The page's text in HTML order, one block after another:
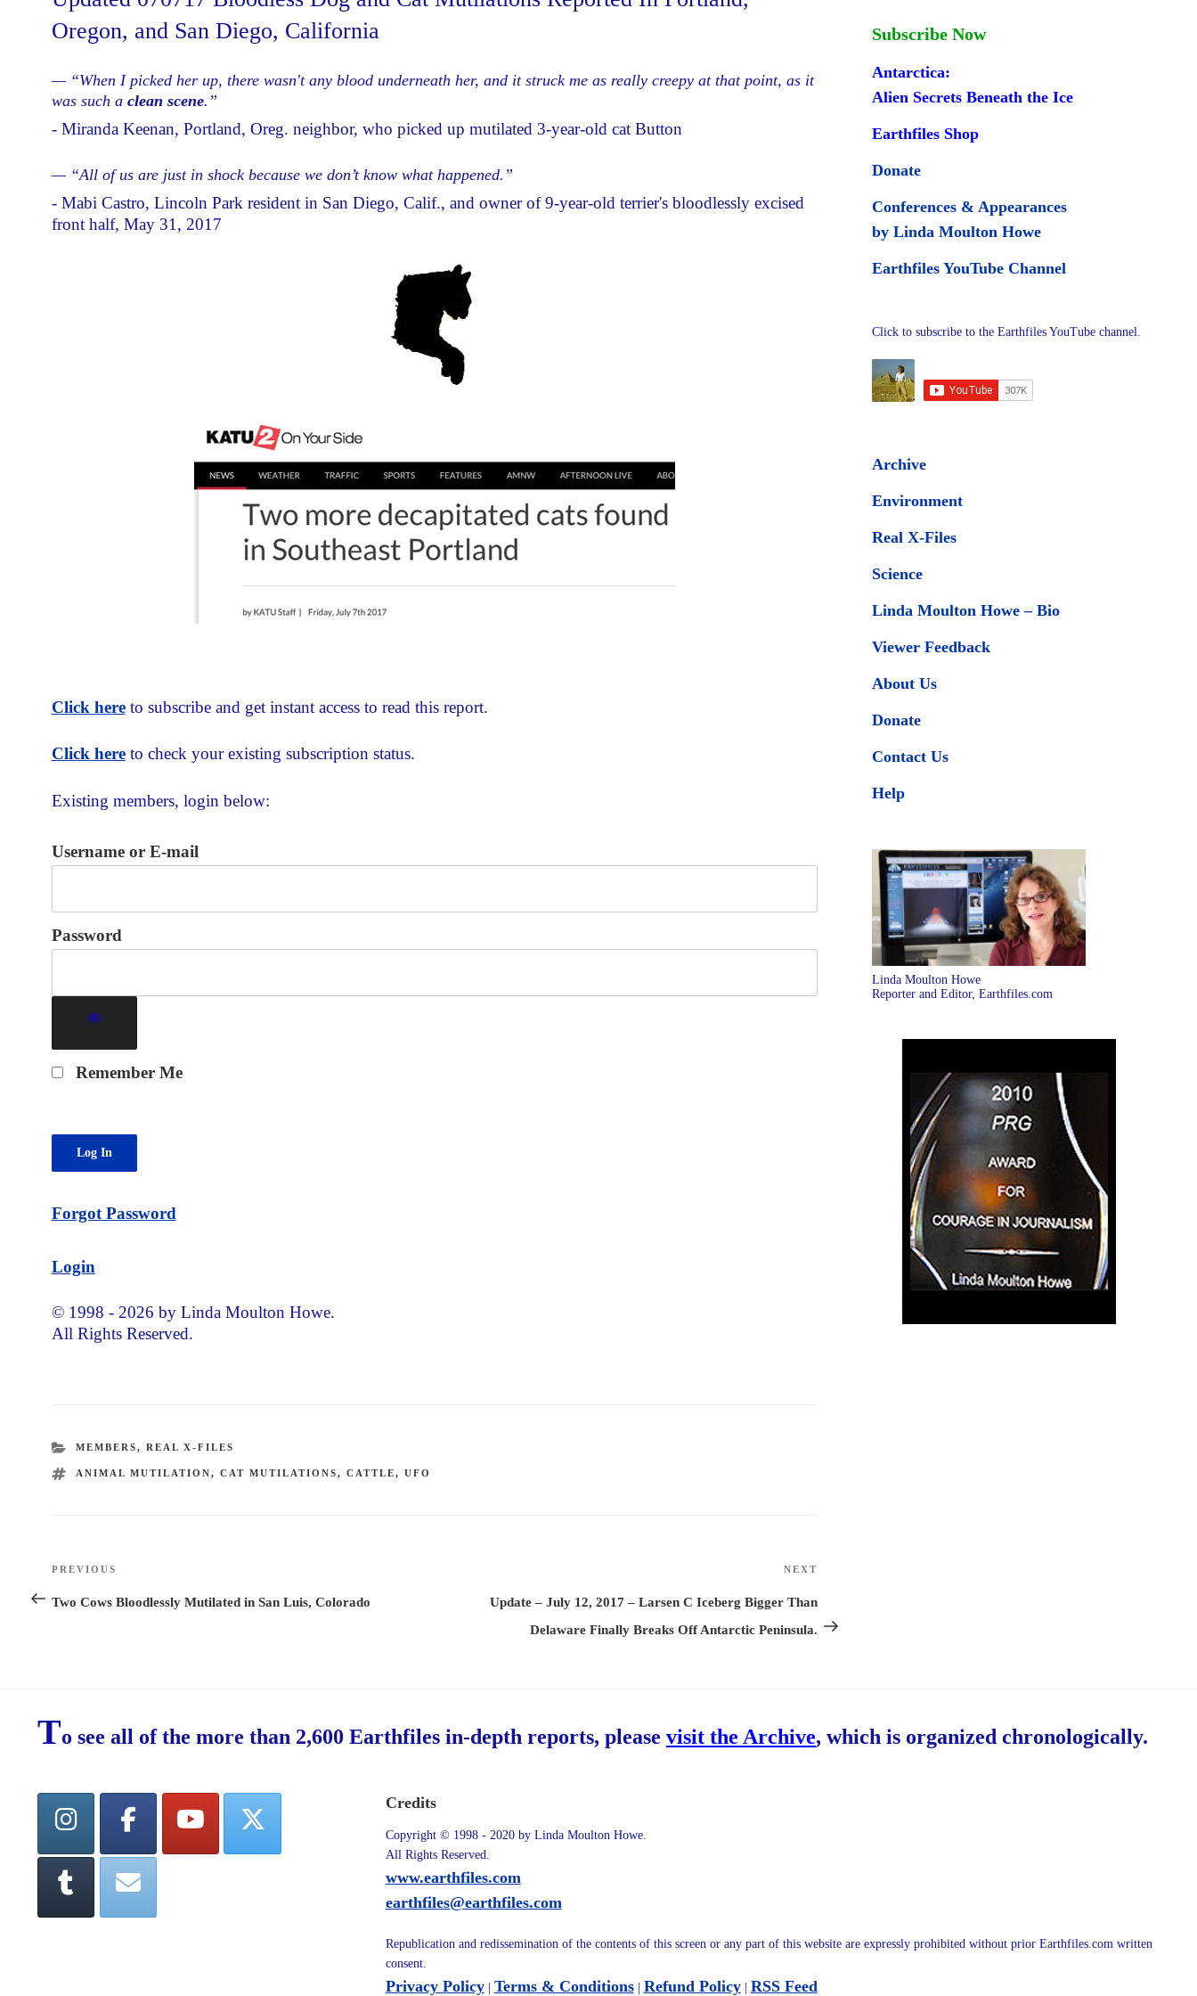
Oregon, and San Diego, California
— “When I picked her up, there wasn't any blood underneath her, and it struck me as really creepy at that point, as it
was such a clean scene.”
- Miranda Keenan, Portland, Oreg. neighbor, who picked up mutilated 3-year-old cat Button
— “All of us are just in shock because we don’t know what happened.”
- Mabi Castro, Lincoln Park resident in San Diego, Calif., and owner of 9-year-old terrier's bloodlessly excised
front half, May 31, 2017
Click hereto subscribe and get instant access to read this report.
Click hereto check your existing subscription status.
Existing members, login below:
Username or E-mail
Password
Remember Me
Forgot Password
Login
© 1998 - 2026 by Linda Moulton Howe.
All Rights Reserved.
CATEGORIES
MEMBERS,REAL X-FILES
TAGS
ANIMAL MUTILATION,CAT MUTILATIONS,CATTLE,UFO
Post
navigation
Previous
Post
PREVIOUS
Two Cows Bloodlessly Mutilated in San Luis, Colorado
Post
NEXT
Update – July 12, 2017 – Larsen C Iceberg Bigger Than
Delaware Finally Breaks Off Antarctic Peninsula.
Subscribe Now
Antarctica:
Alien Secrets Beneath the Ice
Earthfiles Shop
Donate
Conferences & Appearances
by Linda Moulton Howe
Earthfiles YouTube Channel
Click to subscribe to the Earthfiles YouTube channel.
Archive
Environment
Real X-Files
Science
Linda Moulton Howe – Bio
Viewer Feedback
About Us
Donate
Contact Us
Help
Linda Moulton Howe
Reporter and Editor, Earthfiles.com
To see all of the more than 2,600 Earthfiles in-depth reports, please visit the Archive, which is organized chronologically.
Credits
Copyright © 1998 - 2020 by Linda Moulton Howe.
All Rights Reserved.
www.earthfiles.com
earthfiles@earthfiles.com
Republication and redissemination of the contents of this screen or any part of this website are expressly prohibited without prior Earthfiles.com written
consent.
Privacy Policy| Terms & Conditions| Refund Policy| RSS Feed